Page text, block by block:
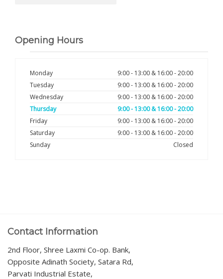
Opening Hours
Monday
9:00 - 13:00 & 16:00 - 20:00
Tuesday
9:00 - 13:00 & 16:00 - 20:00
Wednesday
9:00 - 13:00 & 16:00 - 20:00
Thursday
9:00 - 13:00 & 16:00 - 20:00
Friday
9:00 - 13:00 & 16:00 - 20:00
Saturday
9:00 - 13:00 & 16:00 - 20:00
Sunday
Closed
Contact Information
2nd Floor, Shree Laxmi Co-op. Bank,
Opposite Adinath Society, Satara Rd,
Parvati Industrial Estate,